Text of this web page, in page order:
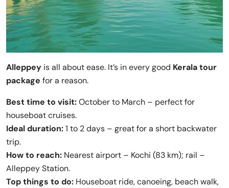
Alleppey is all about ease. It’s in every good Kerala tour
package for a reason.
Best time to visit:October to March – perfect for
houseboat cruises.
Ideal duration:1 to 2 days – great for a short backwater
trip.
How to reach: Nearest airport – Kochi (83 km); rail –
Alleppey Station.
Top things to do: Houseboat ride, canoeing, beach walk,